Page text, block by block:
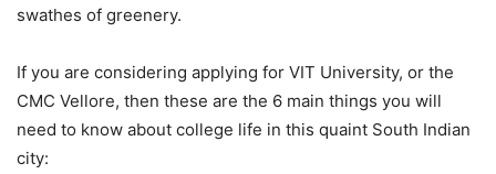
swathes of greenery.
If you are considering applying for VIT University, or the
CMC Vellore, then these are the 6 main things you will
need to know about college life in this quaint South Indian
city: